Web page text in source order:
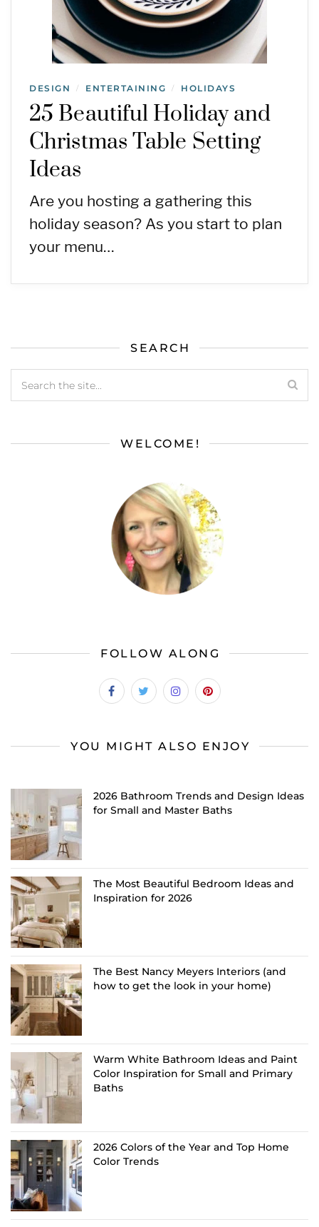
DESIGN / ENTERTAINING / HOLIDAYS
25 Beautiful Holiday and
Christmas Table Setting
Ideas
Are you hosting a gathering this
holiday season? As you start to plan
your menu…
SEARCH
WELCOME!
FOLLOW ALONG
YOU MIGHT ALSO ENJOY
2026 Bathroom Trends and Design Ideas
for Small and Master Baths
The Most Beautiful Bedroom Ideas and
Inspiration for 2026
The Best Nancy Meyers Interiors (and
how to get the look in your home)
Warm White Bathroom Ideas and Paint
Color Inspiration for Small and Primary
Baths
2026 Colors of the Year and Top Home
Color Trends